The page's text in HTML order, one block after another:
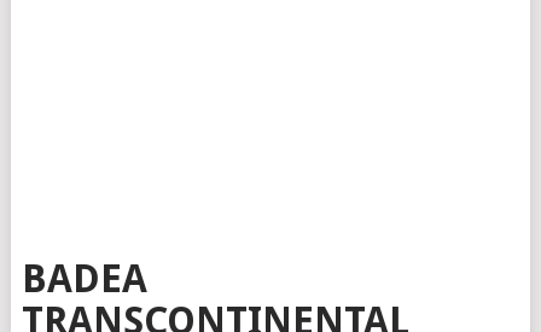
BADEA
TRANSCONTINENTAL